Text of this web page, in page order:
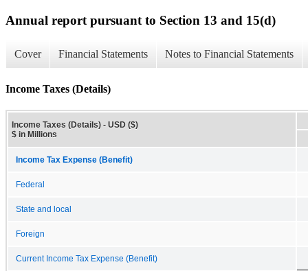
Annual report pursuant to Section 13 and 15(d)
Cover Financial Statements Notes to Financial Statements
Income Taxes (Details)
Income Taxes (Details) - USD ($)
$ in Millions
Income Tax Expense (Benefit)
Federal
State and local
Foreign
Current Income Tax Expense (Benefit)